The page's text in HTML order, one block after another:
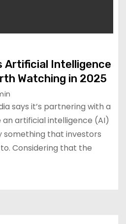
Artificial Intelligence
Watching in 2025
says it’s partnering with a
artificial intelligence (AI)
something that investors
Considering that the